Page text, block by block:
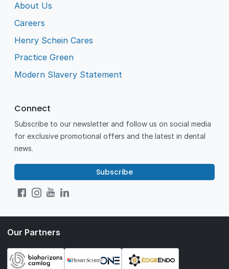
About Us
Careers
Henry Schein Cares
Practice Green
Modern Slavery Statement
Connect
Subscribe to our newsletter and follow us on social media
for exclusive promotional offers and the latest in dental
news.
Subscribe
Our Partners